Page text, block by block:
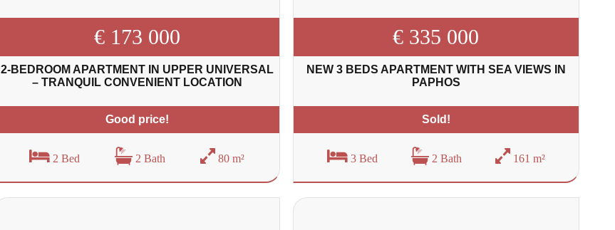
€ 173 000
2-BEDROOM APARTMENT IN UPPER UNIVERSAL
– TRANQUIL CONVENIENT LOCATION
Good price!
2 Bed 2 Bath 80 m²
€ 335 000
NEW 3 BEDS APARTMENT WITH SEA VIEWS IN
PAPHOS
Sold!
3 Bed 2 Bath 161 m²